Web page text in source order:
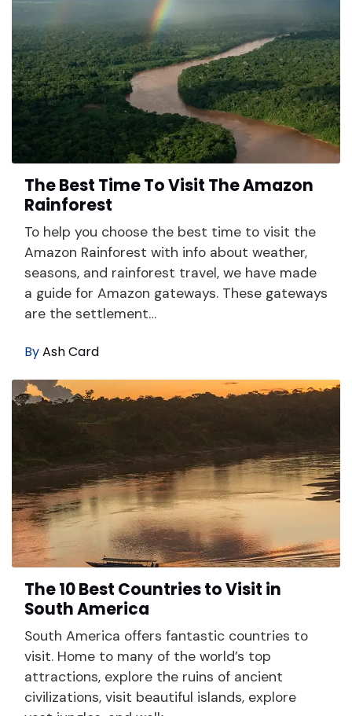
The Best Time To Visit The Amazon
Rainforest
To help you choose the best time to visit the
Amazon Rainforest with info about weather,
seasons, and rainforest travel, we have made
a guide for Amazon gateways. These gateways
are the settlement…
ByAsh Card
The 10 Best Countries to Visit in
South America
South America offers fantastic countries to
visit. Home to many of the world’s top
attractions, explore the ruins of ancient
civilizations, visit beautiful islands, explore